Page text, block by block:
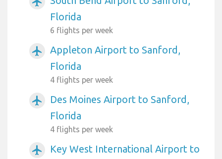
Florida
6 flights per week
airplanemode_active
Appleton Airport to Sanford,
Florida
4 flights per week
airplanemode_active
Des Moines Airport to Sanford,
Florida
4 flights per week
airplanemode_active
Key West International Airport to